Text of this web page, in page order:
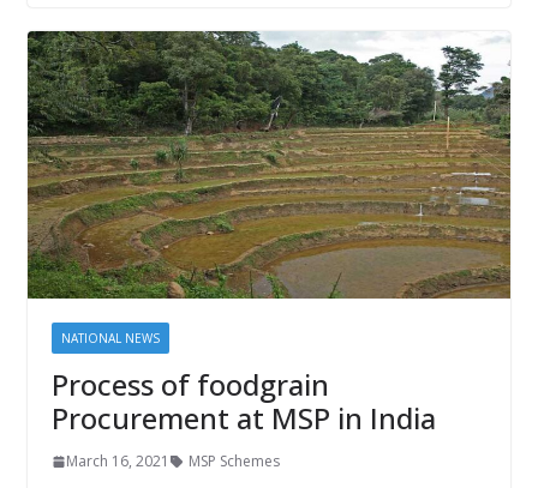
NATIONAL NEWS
Process of foodgrain
Procurement at MSP in India
March 16, 2021 MSP Schemes